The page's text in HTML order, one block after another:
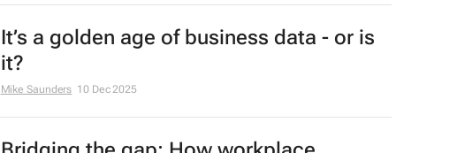
It’s a golden age of business data - or is
it?
Mike Saunders 10 Dec 2025